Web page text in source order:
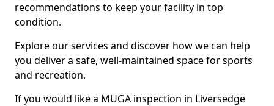
recommendations to keep your facility in top
condition.
Explore our services and discover how we can help
you deliver a safe, well-maintained space for sports
and recreation.
If you would like a MUGA inspection in Liversedge